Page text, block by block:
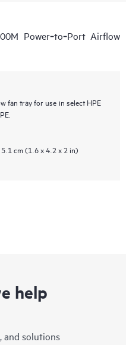
Power‑to‑Port Airflow
fan tray for use in select HPE
cm (1.6 x 4.2 x 2 in)
help
and solutions